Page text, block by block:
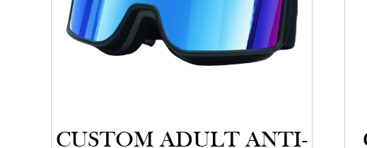
CUSTOM ADULT ANTI-